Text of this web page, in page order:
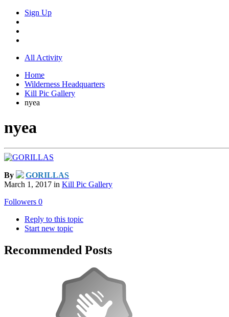
Sign Up
All Activity
Home
Wilderness Headquarters
Kill Pic Gallery
nyea
nyea
By
GORILLAS
March 1, 2017 in Kill Pic Gallery
Followers 0
Reply to this topic
Start new topic
Recommended Posts